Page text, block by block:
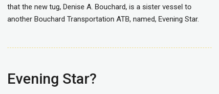
that the new tug, Denise A. Bouchard, is a sister vessel to
another Bouchard Transportation ATB, named, Evening Star.
Evening Star?